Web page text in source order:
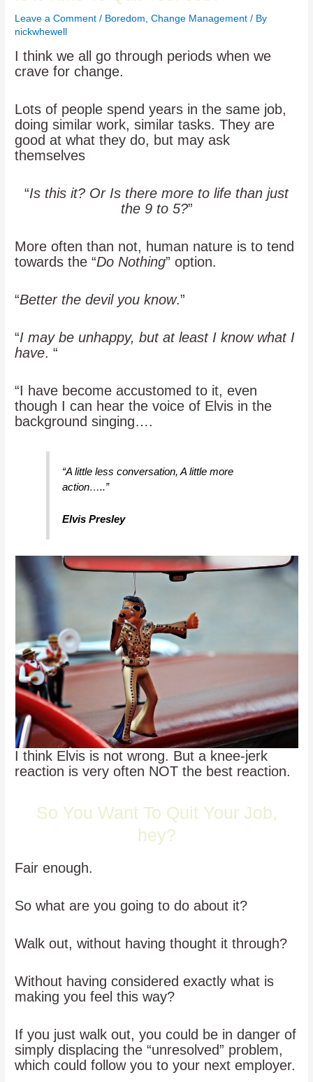
Leave a Comment / Boredom,Change Management / By
nickwhewell
I think we all go through periods when we
crave for change.
Lots of people spend years in the same job,
doing similar work, similar tasks. They are
good at what they do, but may ask
themselves
“Is this it? Or Is there more to life than just
the 9 to 5?”
More often than not, human nature is to tend
towards the “Do Nothing” option.
“Better the devil you know.”
“I may be unhappy, but at least I know what I
have. “
“I have become accustomed to it, even
though I can hear the voice of Elvis in the
background singing….
“A little less conversation, A little more
action…..”
Elvis Presley
I think Elvis is not wrong. But a knee-jerk
reaction is very often NOT the best reaction.
So You Want To Quit Your Job,
hey?
Fair enough.
So what are you going to do about it?
Walk out, without having thought it through?
Without having considered exactly what is
making you feel this way?
If you just walk out, you could be in danger of
simply displacing the “unresolved” problem,
which could follow you to your next employer.